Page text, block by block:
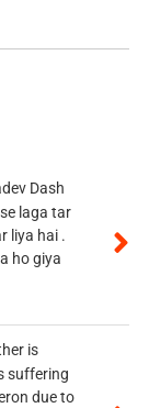
Dash
laga tar
liya hai .
ho giya
is
suffering
due to